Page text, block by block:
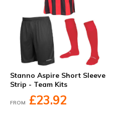
Stanno Aspire Short Sleeve
Strip - Team Kits
FROM £23.92